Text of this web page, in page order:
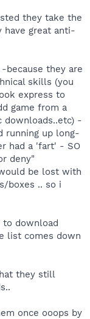
they take the
great anti-
because they are
skills (you
express to
game from a
downloads..etc) -
running up long-
had a 'fart' - SO
deny"
be lost with
boxes .. so i
to download
list comes down
they still
once ooops by